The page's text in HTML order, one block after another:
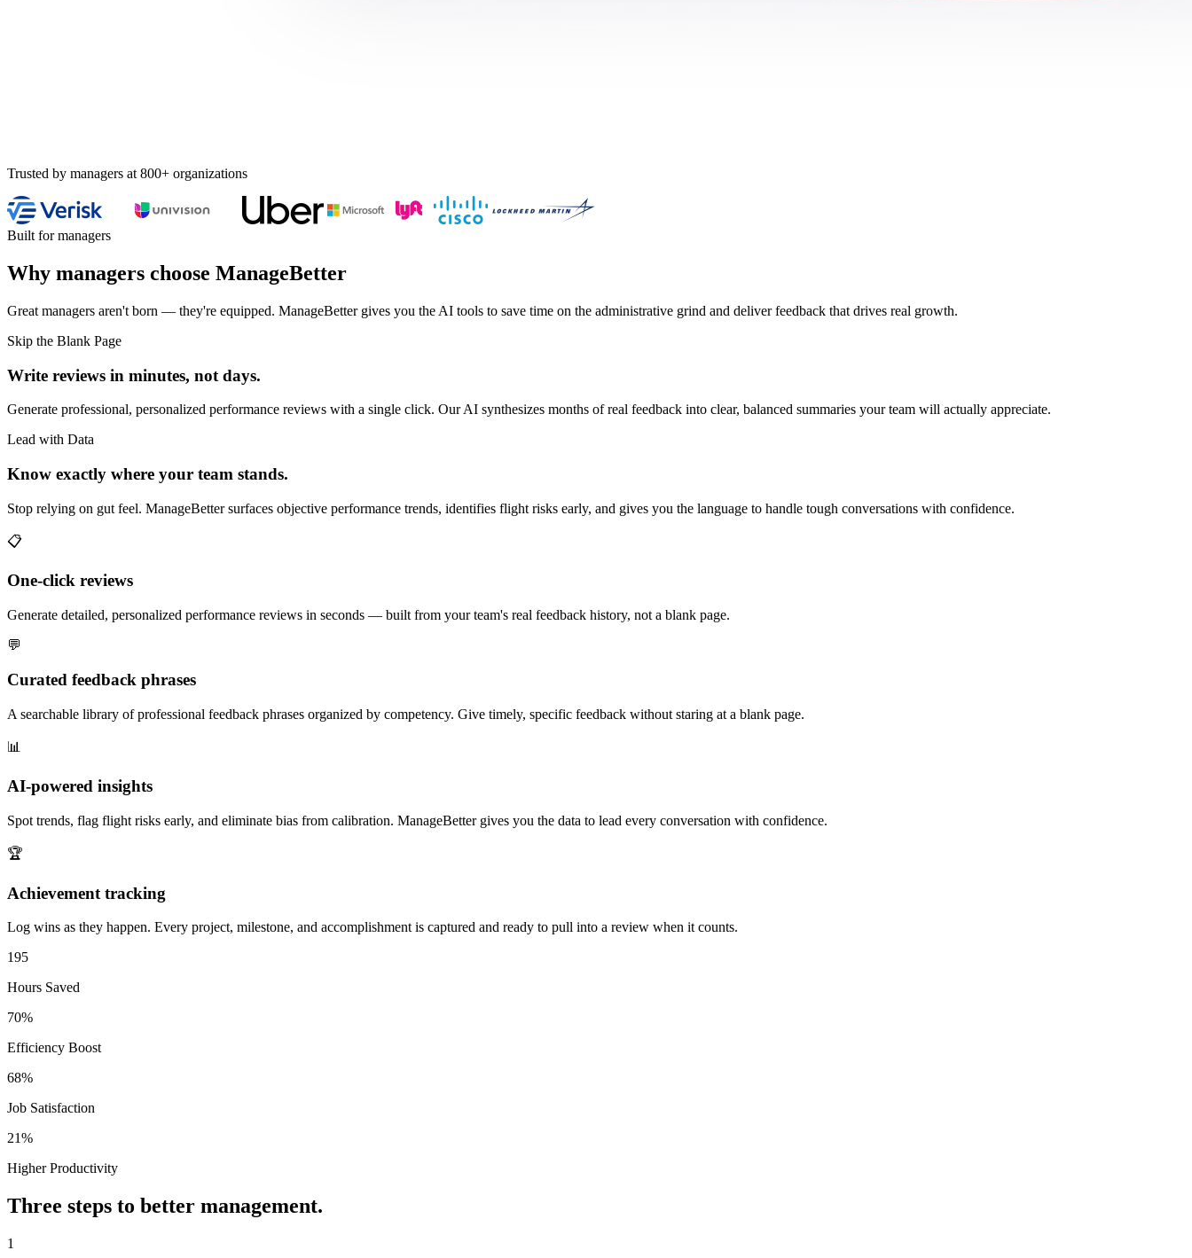
Trusted by managers at 800+ organizations
Built for managers
Why managers choose ManageBetter
Great managers aren't born — they're equipped. ManageBetter gives you the AI tools to save time on the administrative grind and deliver feedback that drives real growth.
Skip the Blank Page
Write reviews in minutes, not days.
Generate professional, personalized performance reviews with a single click. Our AI synthesizes months of real feedback into clear, balanced summaries your team will actually appreciate.
Lead with Data
Know exactly where your team stands.
Stop relying on gut feel. ManageBetter surfaces objective performance trends, identifies flight risks early, and gives you the language to handle tough conversations with confidence.
📋
One-click reviews
Generate detailed, personalized performance reviews in seconds — built from your team's real feedback history, not a blank page.
💬
Curated feedback phrases
A searchable library of professional feedback phrases organized by competency. Give timely, specific feedback without staring at a blank page.
📊
AI-powered insights
Spot trends, flag flight risks early, and eliminate bias from calibration. ManageBetter gives you the data to lead every conversation with confidence.
🏆
Achievement tracking
Log wins as they happen. Every project, milestone, and accomplishment is captured and ready to pull into a review when it counts.
195
Hours Saved
70%
Efficiency Boost
68%
Job Satisfaction
21%
Higher Productivity
Three steps to better management.
1